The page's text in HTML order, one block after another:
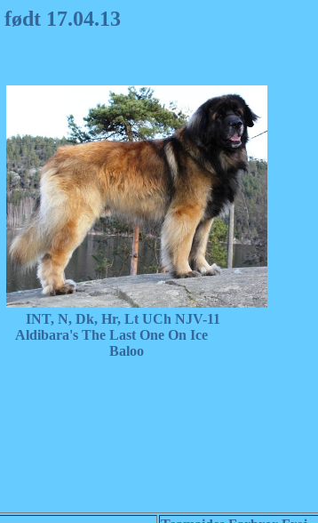
17.04.13
N, Dk, Hr, Lt UCh NJV-11
The Last One On Ice